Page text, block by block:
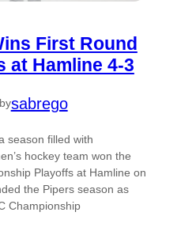
First Round
at Hamline 4-3
sabrego
season filled with
hockey team won the
Playoffs at Hamline on
the Pipers season as
Championship